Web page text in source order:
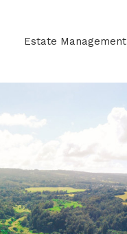
Estate Management